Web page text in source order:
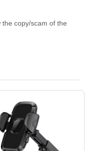
copy/scam of the